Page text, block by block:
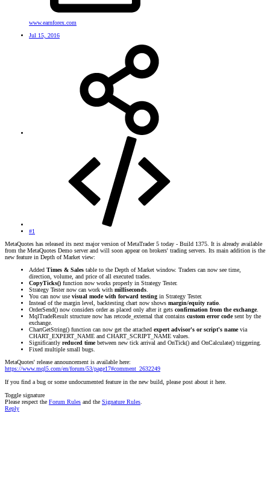
www.earnforex.com
Jul 15, 2016
#1
MetaQuotes has released its next major version of MetaTrader 5 today - Build 1375. It is already available
from the MetaQuotes Demo server and will soon appear on brokers' trading servers. Its main addition is the
new feature in Depth of Market view:
Added Times & Sales table to the Depth of Market window. Traders can now see time,
direction, volume, and price of all executed trades.
CopyTicks() function now works properly in Strategy Tester.
Strategy Tester now can work with milliseconds
You can now use visual mode with forward testing in Strategy Tester.
Instead of the margin level, backtesting chart now shows margin/equity ratio
OrderSend() now considers order as placed only after it gets confirmation from the exchange.
MqlTradeResult structure now has retcode_external that contains custom error codesent by the
exchange.
ChartGetString() function can now get the attached expert advisor's or script's namevia
CHART_EXPERT_NAME and CHART_SCRIPT_NAME values.
Significantly reduced timebetween new tick arrival and OnTick() and OnCalculate() triggering.
Fixed multiple small bugs.
MetaQuotes' release announcement is available here:
https://www.mql5.com/en/forum/53/page17#comment_2632249
If you find a bug or some undocumented feature in the new build, please post about it here.
Toggle signature
Please respect the Forum Rules and the Signature Rules
Reply